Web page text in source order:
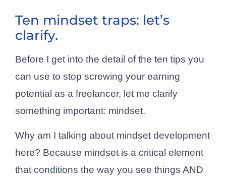
Ten mindset traps: let’s
clarify.
Before I get into the detail of the ten tips you
can use to stop screwing your earning
potential as a freelancer, let me clarify
something important: mindset.
Why am I talking about mindset development
here? Because mindset is a critical element
that conditions the way you see things AND